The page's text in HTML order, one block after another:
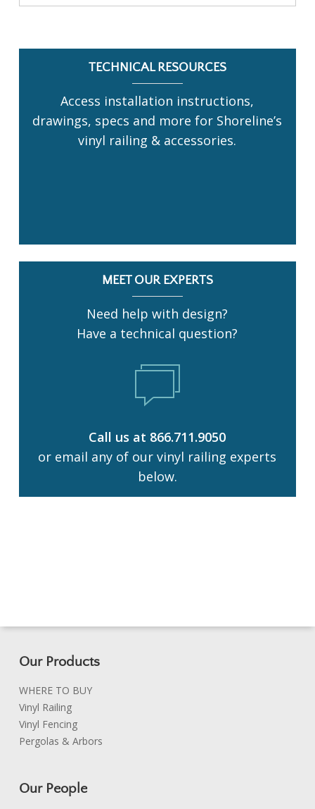
TECHNICAL RESOURCES
Access installation instructions,
drawings, specs and more for Shoreline’s
vinyl railing & accessories.
MEET OUR EXPERTS
Need help with design?
Have a technical question?
Call us at 866.711.9050
or email any of our vinyl railing experts
below.
Our Products
WHERE TO BUY
Vinyl Railing
Vinyl Fencing
Pergolas & Arbors
Our People